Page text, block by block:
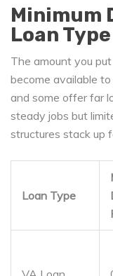
Minimum
Loan Type
The amount you
become available
and some offer far
steady jobs but
structures stack up
Loan Type